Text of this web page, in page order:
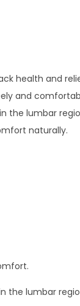
health and
and
lumbar
naturally.
the lumbar